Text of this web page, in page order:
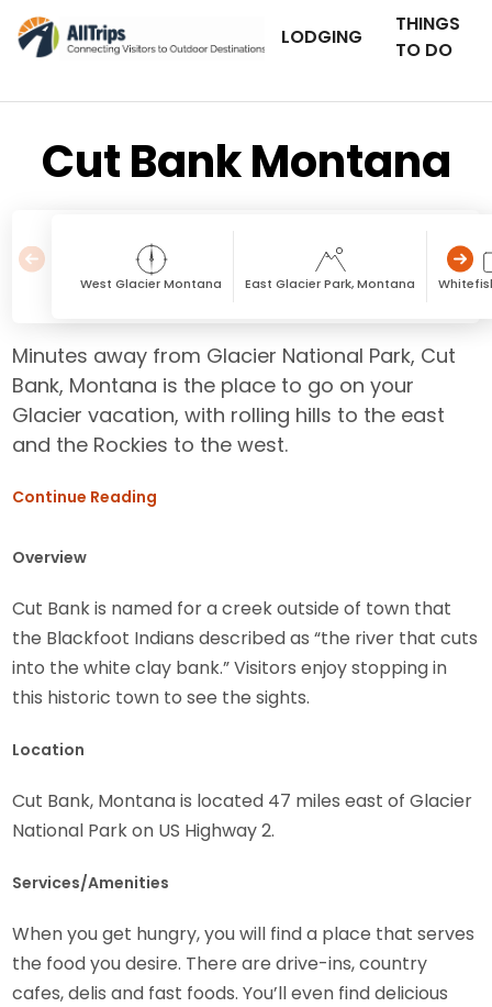
LODGING
THINGS
TO DO
Cut Bank Montana
West Glacier Montana East Glacier Park, Montana
Minutes away from Glacier National Park, Cut
Bank, Montana is the place to go on your
Glacier vacation, with rolling hills to the east
and the Rockies to the west.
Continue Reading
Overview
Cut Bank is named for a creek outside of town that
the Blackfoot Indians described as “the river that cuts
into the white clay bank.” Visitors enjoy stopping in
this historic town to see the sights.
Location
Cut Bank, Montana is located 47 miles east of Glacier
National Park on US Highway 2.
Services/Amenities
When you get hungry, you will find a place that serves
the food you desire. There are drive-ins, country
cafes, delis and fast foods. You’ll even find delicious